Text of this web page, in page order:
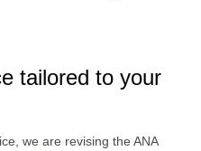
tailored to your
we are revising the ANA